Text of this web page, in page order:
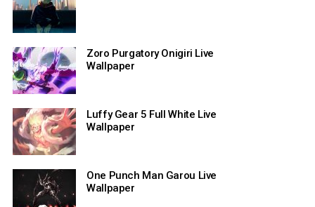
Zoro Purgatory Onigiri Live
Wallpaper
Luffy Gear 5 Full White Live
Wallpaper
One Punch Man Garou Live
Wallpaper